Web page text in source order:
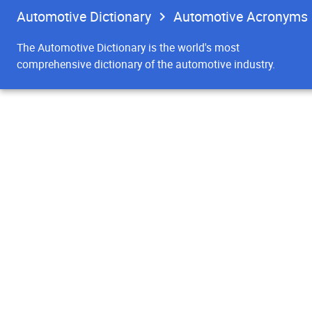
Automotive Dictionary Automotive Acronyms
The Automotive Dictionary is the world's most
comprehensive dictionary of the automotive industry.